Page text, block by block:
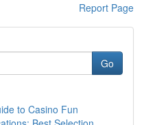
Report Page
Go
to Casino Fun